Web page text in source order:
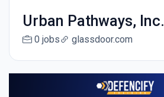
Urban Pathways, Inc.
0 jobs glassdoor.com